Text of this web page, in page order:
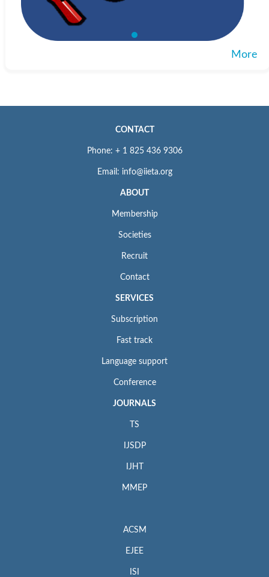
More
CONTACT
Phone: + 1 825 436 9306
Email: info@iieta.org
ABOUT
Membership
Societies
Recruit
Contact
SERVICES
Subscription
Fast track
Language support
Conference
JOURNALS
TS
IJSDP
IJHT
MMEP
ACSM
EJEE
ISI